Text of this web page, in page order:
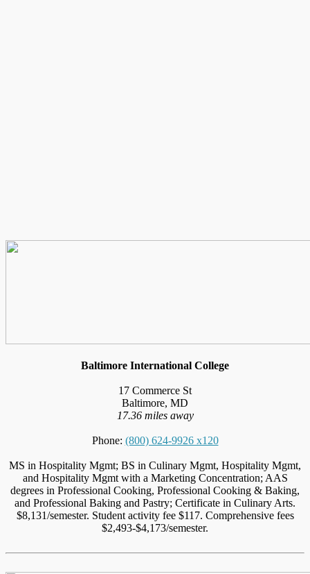
Baltimore International College
17 Commerce St
Baltimore, MD
17.36 miles away
Phone: (800) 624-9926 x120
MS in Hospitality Mgmt; BS in Culinary Mgmt, Hospitality Mgmt,
and Hospitality Mgmt with a Marketing Concentration; AAS
degrees in Professional Cooking, Professional Cooking & Baking,
and Professional Baking and Pastry; Certificate in Culinary Arts.
$8,131/semester. Student activity fee $117. Comprehensive fees
$2,493-$4,173/semester.